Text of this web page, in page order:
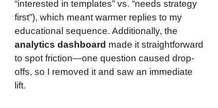
“interested in templates” vs. “needs strategy
first”), which meant warmer replies to my
educational sequence. Additionally, the
analytics dashboard made it straightforward
to spot friction—one question caused drop-
offs, so I removed it and saw an immediate
lift.